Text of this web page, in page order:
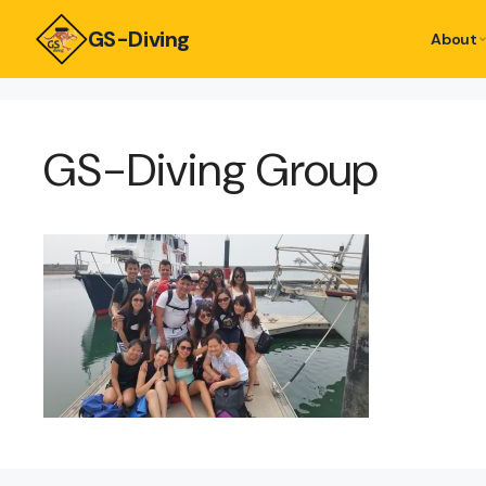
GS-Diving About
GS-Diving Group